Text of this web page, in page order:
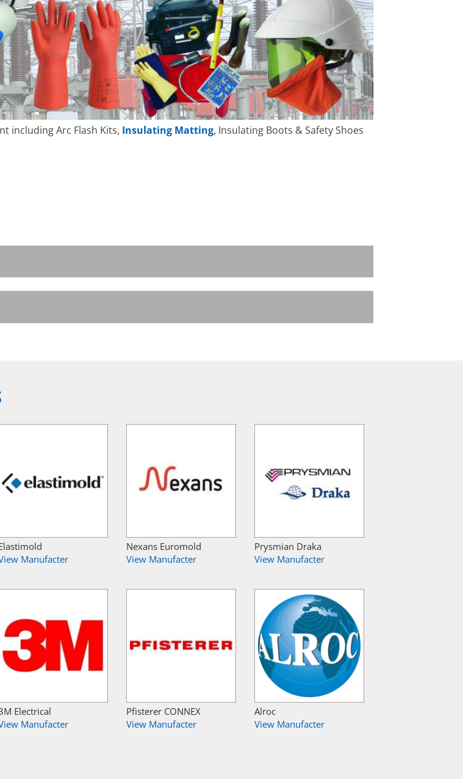
including Arc Flash Kits, Insulating Matting, Insulating Boots & Safety Shoes
Manufacter
Nexans Euromold
View Manufacter
Prysmian Draka
View Manufacter
Electrical
Manufacter
Pfisterer CONNEX
View Manufacter
Alroc
View Manufacter